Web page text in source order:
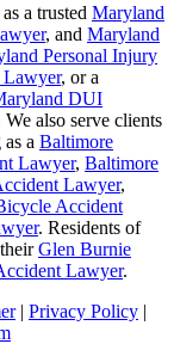
a trusted Maryland
, and Maryland
Personal Injury
Lawyer, or a
DUI
also serve clients
a Baltimore
Lawyer, Baltimore
Lawyer,
Accident
. Residents of
Glen Burnie
Lawyer.
| Privacy Policy |